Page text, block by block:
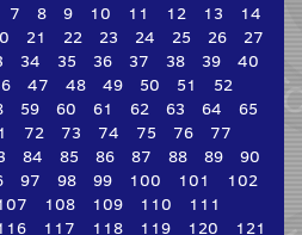
7 8 9 10 11 12 13
14
21 22 23 24 25 26
27
34 35 36 37 38 39
40
47 48 49 50 51
52
59 60 61 62 63 64
65
72 73 74 75 76
77
84 85 86 87 88 89
90
97 98 99 100 101
102
108 109 110
111
117 118 119 120
121